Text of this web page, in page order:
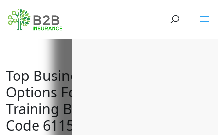
Top Business Insurance
Options For Apprenticeship
Training Businesses with NAICS
Code 611513